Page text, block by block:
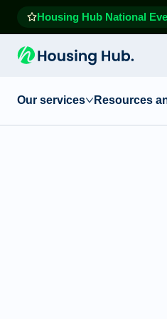
Housing Hub National
Our services Resources